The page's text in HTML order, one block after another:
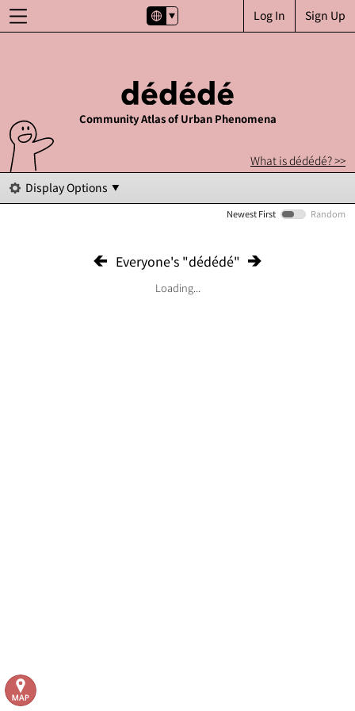
Sign Up
Log In
Community Atlas of Urban Phenomena
What is dédédé? >>
Display Options
Newest First Random
Everyone's "dédédé"
Loading...